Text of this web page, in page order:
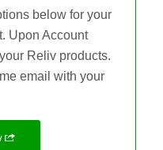
below for your
Upon Account
Reliv products.
email with your